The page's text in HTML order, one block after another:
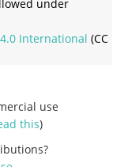
under
International (CC
use
this)